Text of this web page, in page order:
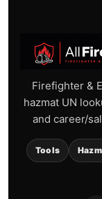
Firefighter &
hazmat UN
and career/
Tools